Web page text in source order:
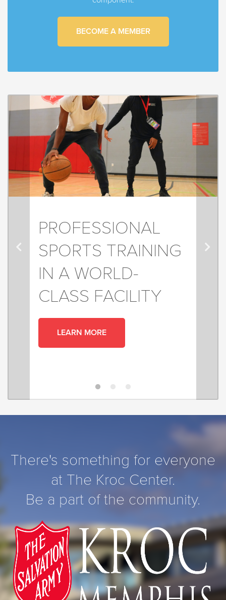
BECOME A MEMBER
PROFESSIONAL
SPORTS TRAINING
IN A WORLD-
CLASS FACILITY
LEARN MORE
There's something for everyone
at The Kroc Center.
Be a part of the community.